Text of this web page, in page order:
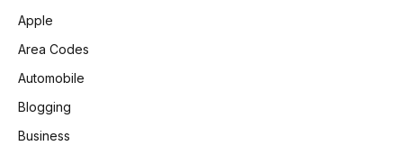
Apple
Area Codes
Automobile
Blogging
Business